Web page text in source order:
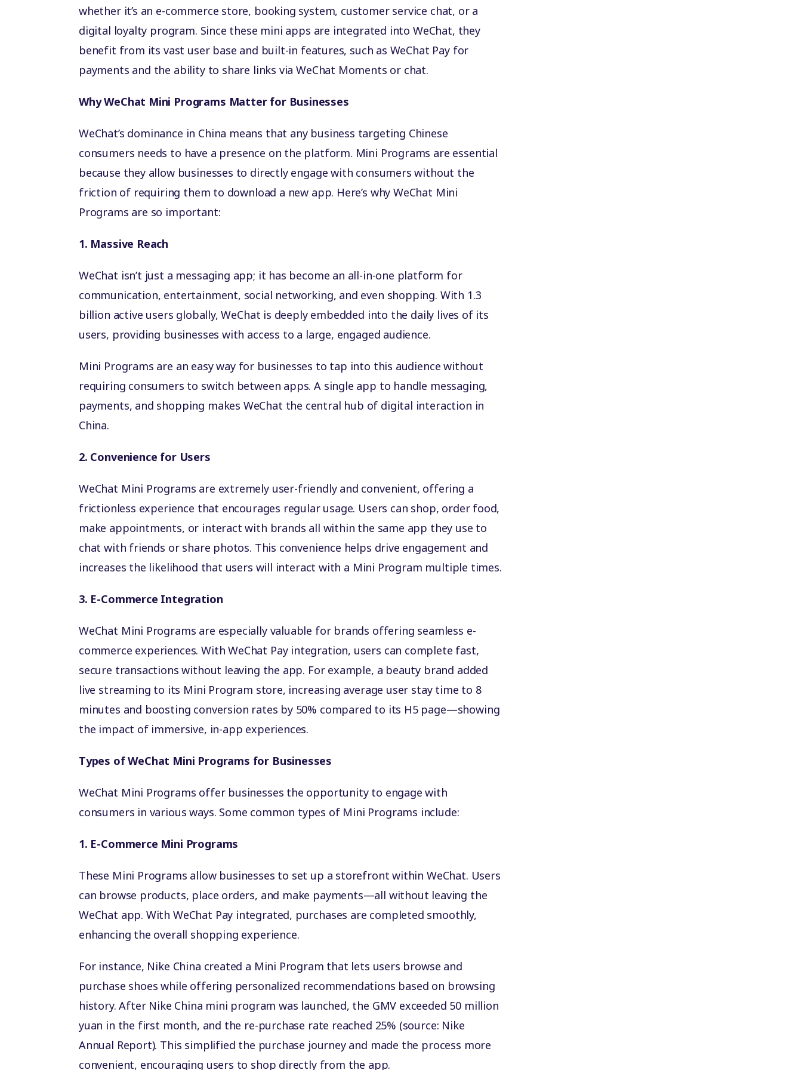
whether it’s an e-commerce store, booking system, customer service chat, or a
digital loyalty program. Since these mini apps are integrated into WeChat, they
benefit from its vast user base and built-in features, such as WeChat Pay for
payments and the ability to share links via WeChat Moments or chat.
Why WeChat Mini Programs Matter for Businesses
WeChat’s dominance in China means that any business targeting Chinese
consumers needs to have a presence on the platform. Mini Programs are essential
because they allow businesses to directly engage with consumers without the
friction of requiring them to download a new app. Here’s why WeChat Mini
Programs are so important:
1. Massive Reach
WeChat isn’t just a messaging app; it has become an all-in-one platform for
communication, entertainment, social networking, and even shopping. With 1.3
billion active users globally, WeChat is deeply embedded into the daily lives of its
users, providing businesses with access to a large, engaged audience.
Mini Programs are an easy way for businesses to tap into this audience without
requiring consumers to switch between apps. A single app to handle messaging,
payments, and shopping makes WeChat the central hub of digital interaction in
China.
2. Convenience for Users
WeChat Mini Programs are extremely user-friendly and convenient, offering a
frictionless experience that encourages regular usage. Users can shop, order food,
make appointments, or interact with brands all within the same app they use to
chat with friends or share photos. This convenience helps drive engagement and
increases the likelihood that users will interact with a Mini Program multiple times.
3. E-Commerce Integration
WeChat Mini Programs are especially valuable for brands offering seamless e-
commerce experiences. With WeChat Pay integration, users can complete fast,
secure transactions without leaving the app. For example, a beauty brand added
live streaming to its Mini Program store, increasing average user stay time to 8
minutes and boosting conversion rates by 50% compared to its H5 page—showing
the impact of immersive, in-app experiences.
Types of WeChat Mini Programs for Businesses
WeChat Mini Programs offer businesses the opportunity to engage with
consumers in various ways. Some common types of Mini Programs include:
1. E-Commerce Mini Programs
These Mini Programs allow businesses to set up a storefront within WeChat. Users
can browse products, place orders, and make payments—all without leaving the
WeChat app. With WeChat Pay integrated, purchases are completed smoothly,
enhancing the overall shopping experience.
For instance, Nike China created a Mini Program that lets users browse and
purchase shoes while offering personalized recommendations based on browsing
history. After Nike China mini program was launched, the GMV exceeded 50 million
yuan in the first month, and the re-purchase rate reached 25% (source: Nike
Annual Report). This simplified the purchase journey and made the process more
convenient, encouraging users to shop directly from the app.